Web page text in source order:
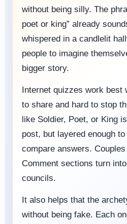
without being silly. The
poet or king” already
whispered in a candlelit
people to imagine
bigger story.
Internet quizzes work best
to share and hard to stop
like Soldier, Poet, or King
post, but layered enough
compare answers.
Comment sections turn
councils.
It also helps that the
without being fake. Each